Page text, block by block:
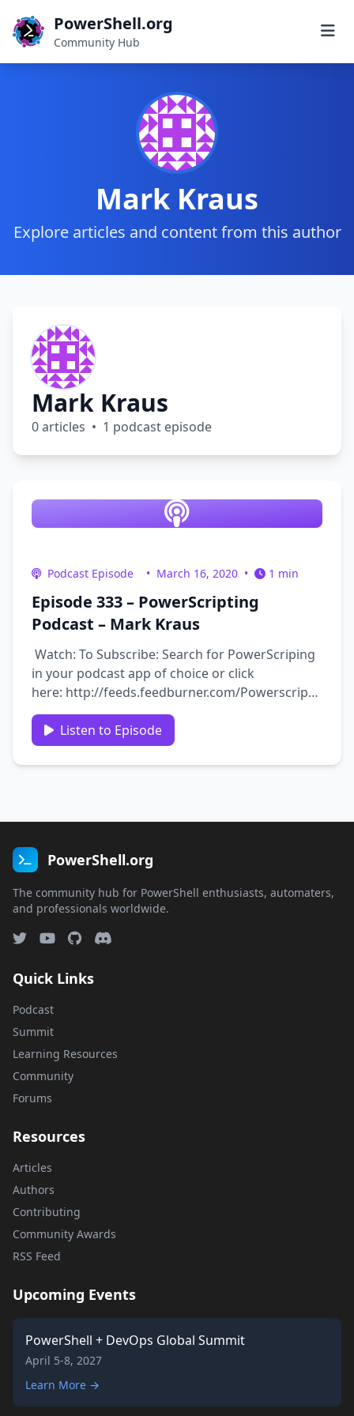
PowerShell.org
Community Hub
Mark Kraus
Explore articles and content from this author
Mark Kraus
0 articles • 1 podcast episode
Podcast Episode • March 16, 2020 • 1 min
Episode 333 – PowerScripting
Podcast – Mark Kraus
Watch: To Subscribe: Search for PowerScriping
in your podcast app of choice or click
here: http://feeds.feedburner.com/Powerscripting
Guest: Mark Kraus
https://twitter.com/markekraus/ Recorded:
February 19th 2020 Show links: https://get-
powershellblog.blogspot.com/
Listen to Episode
PowerShell.org
The community hub for PowerShell enthusiasts, automaters,
and professionals worldwide.
Quick Links
Podcast
Summit
Learning Resources
Community
Forums
Resources
Articles
Authors
Contributing
Community Awards
RSS Feed
Upcoming Events
PowerShell + DevOps Global Summit
April 5-8, 2027
Learn More →